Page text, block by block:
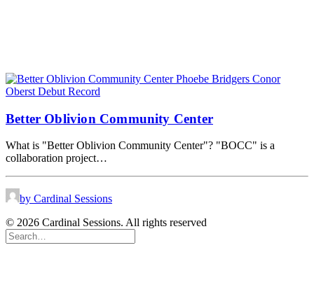
Better Oblivion Community Center
What is "Better Oblivion Community Center"? "BOCC" is a
collaboration project…
by Cardinal Sessions
© 2026 Cardinal Sessions. All rights reserved